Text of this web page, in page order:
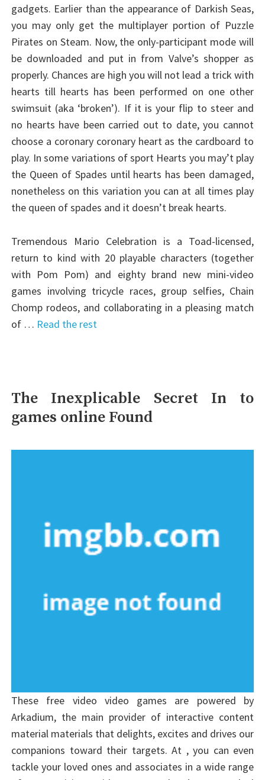
gadgets. Earlier than the appearance of Darkish Seas,
you may only get the multiplayer portion of Puzzle
Pirates on Steam. Now, the only-participant mode will
be downloaded and put in from Valve’s shopper as
properly. Chances are high you will not lead a trick with
hearts till hearts has been performed on one other
swimsuit (aka ‘broken’). If it is your flip to steer and
no hearts have been carried out to date, you cannot
choose a coronary coronary heart as the cardboard to
play. In some variations of sport Hearts you may’t play
the Queen of Spades until hearts has been damaged,
nonetheless on this variation you can at all times play
the queen of spades and it doesn’t break hearts.
Tremendous Mario Celebration is a Toad-licensed,
return to kind with 20 playable characters (together
with Pom Pom) and eighty brand new mini-video
games involving tricycle races, group selfies, Chain
Chomp rodeos, and collaborating in a pleasing match
of … Read the rest
The Inexplicable Secret In to
games online Found
These free video video games are powered by
Arkadium, the main provider of interactive content
material materials that delights, excites and drives our
companions toward their targets. At , you can even
tackle your loved ones and associates in a wide range